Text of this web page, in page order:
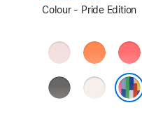
Select
Colour - Pride Edition
Soft
Pink
ClementineBright
Guava
Stone
Grey
Light
Blush